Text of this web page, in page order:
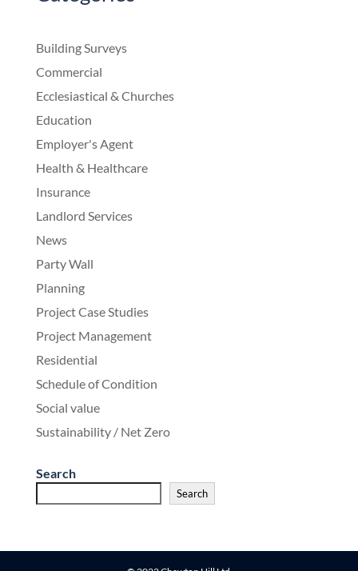
Building Surveys
Commercial
Ecclesiastical & Churches
Education
Employer's Agent
Health & Healthcare
Insurance
Landlord Services
News
Party Wall
Planning
Project Case Studies
Project Management
Residential
Schedule of Condition
Social value
Sustainability / Net Zero
Search
Search